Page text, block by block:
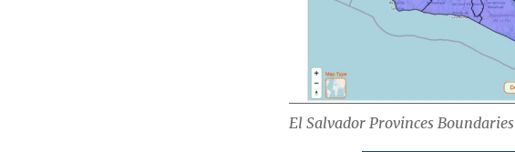
El Salvador Provinces Boundaries